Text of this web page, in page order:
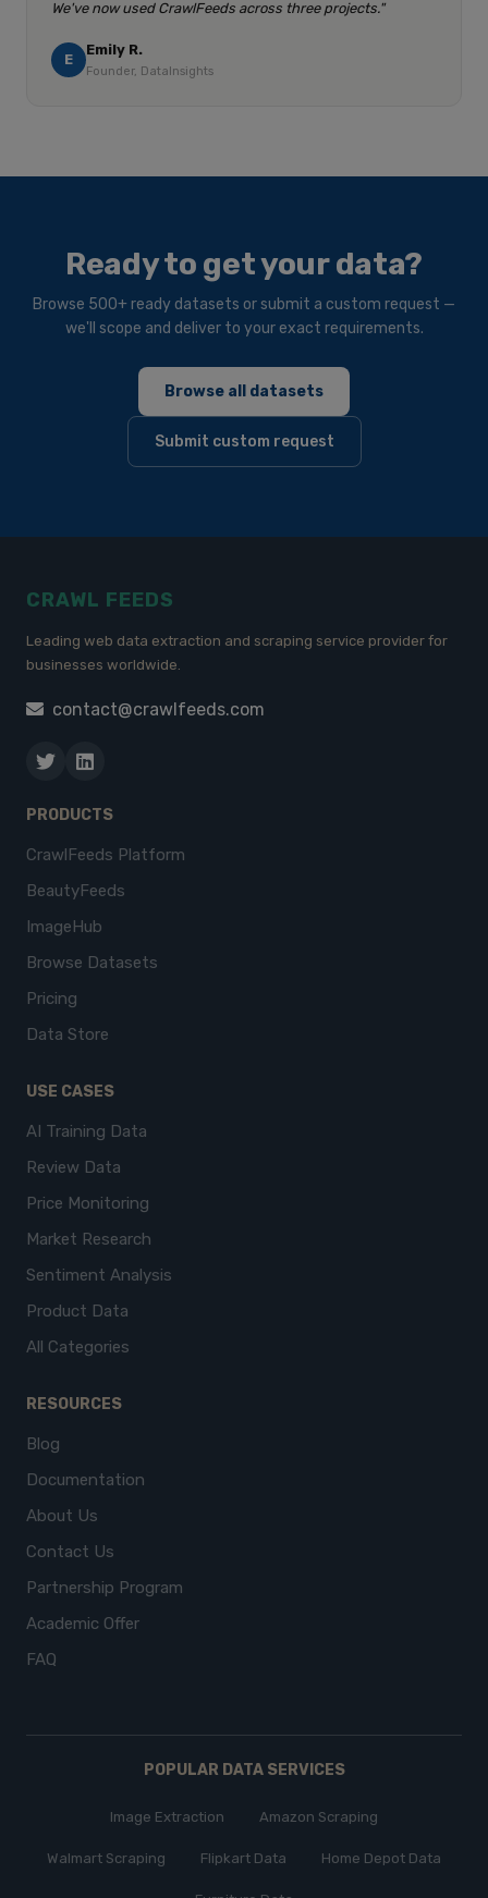
We've now used CrawlFeeds across three projects."
E
Emily R.
Founder, DataInsights
Ready to get your data?
Browse 500+ ready datasets or submit a custom request —
we'll scope and deliver to your exact requirements.
Browse all datasets
Submit custom request
CRAWL FEEDS
Leading web data extraction and scraping service provider for
businesses worldwide.
contact@crawlfeeds.com
PRODUCTS
CrawlFeeds Platform
BeautyFeeds
ImageHub
Browse Datasets
Pricing
Data Store
USE CASES
AI Training Data
Review Data
Price Monitoring
Market Research
Sentiment Analysis
Product Data
All Categories
RESOURCES
Blog
Documentation
About Us
Contact Us
Partnership Program
Academic Offer
FAQ
POPULAR DATA SERVICES
Image Extraction Amazon Scraping
Walmart Scraping Flipkart Data Home Depot Data